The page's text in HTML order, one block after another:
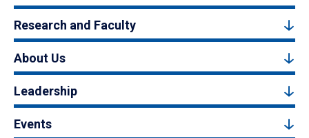
Research and Faculty
About Us
Leadership
Events